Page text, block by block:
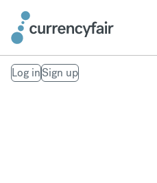
Log inSign up